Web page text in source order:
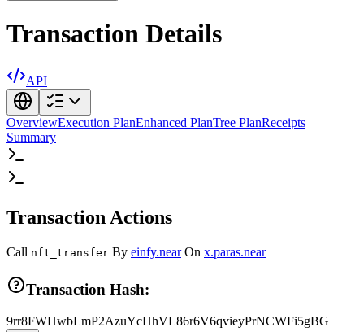
Transaction Details
API
OverviewExecution PlanEnhanced PlanTree PlanReceipts
Summary
Transaction Actions
Call nft_transfer By einfy.near On x.paras.near
Transaction Hash:
9rr8FWHwbLmP2AzuYcHhVL86r6V6qvieyPrNCWFi5gBG